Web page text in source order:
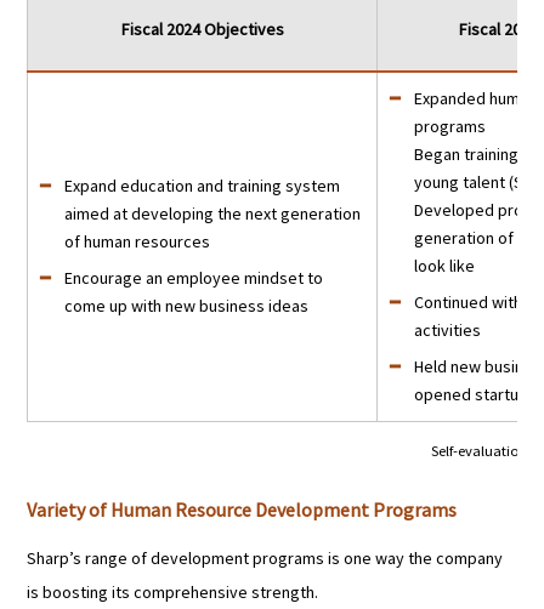
Fiscal 2024 Objectives Fiscal
Expand education and training system
aimed at developing the next generation
of human resources
Encourage an employee mindset to
come up with new business ideas
Expanded
programs
Began training
young talent
Developed
generation of
look like
Continued with
activities
Held new
opened startup
Self-evaluation:
Variety of Human Resource Development Programs
Sharp’s range of development programs is one way the company
is boosting its comprehensive strength.